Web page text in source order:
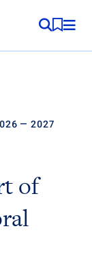
MY
— 2027
of